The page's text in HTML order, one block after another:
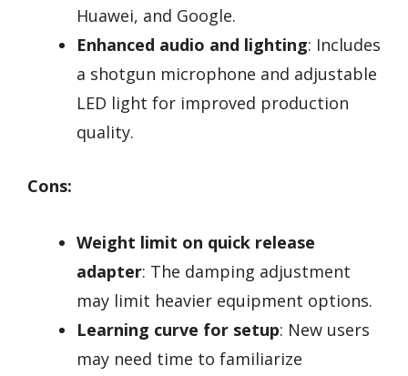
Huawei, and Google.
Enhanced audio and lighting: Includes
a shotgun microphone and adjustable
LED light for improved production
quality.
Cons:
Weight limit on quick release
adapter: The damping adjustment
may limit heavier equipment options.
Learning curve for setup: New users
may need time to familiarize